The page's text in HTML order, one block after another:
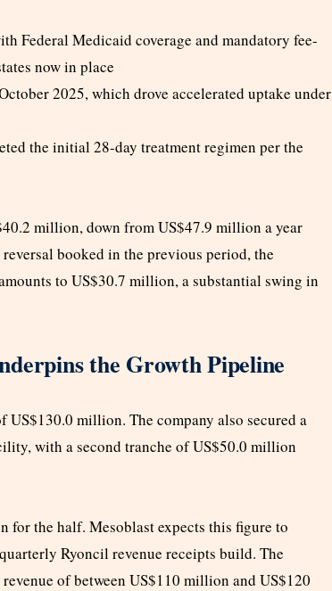
Federal Medicaid coverage and mandatory fee-
now in place
2025, which drove accelerated uptake under
the initial 28-day treatment regimen per the
million, down from US$47.9 million a year
booked in the previous period, the
to US$30.7 million, a substantial swing in
the Growth Pipeline
US$130.0 million. The company also secured a
with a second tranche of US$50.0 million
for the half. Mesoblast expects this figure to
Ryoncil revenue receipts build. The
of between US$110 million and US$120